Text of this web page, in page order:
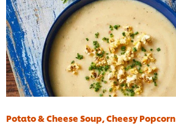
Potato & Cheese Soup, Cheesy Popcorn